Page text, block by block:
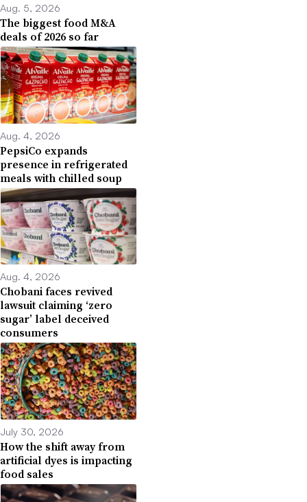
Aug. 5, 2026
The biggest food M&A
deals of 2026 so far
Aug. 4, 2026
PepsiCo expands
presence in refrigerated
meals with chilled soup
Aug. 4, 2026
Chobani faces revived
lawsuit claiming ‘zero
sugar’ label deceived
consumers
July 30, 2026
How the shift away from
artificial dyes is impacting
food sales